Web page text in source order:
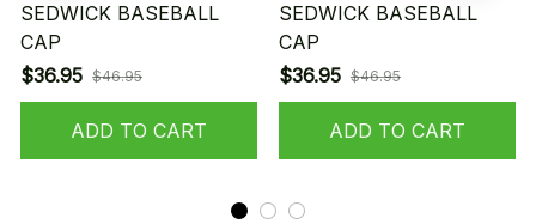
SEDWICK BASEBALL
CAP
$36.95 $46.95
ADD TO CART
SEDWICK BASEBALL
CAP
$36.95 $46.95
ADD TO CART